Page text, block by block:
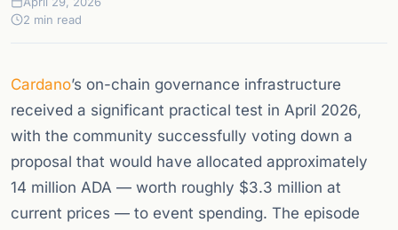
2 min read
Cardano’s on-chain governance infrastructure
received a significant practical test in April 2026,
with the community successfully voting down a
proposal that would have allocated approximately
14 million ADA — worth roughly $3.3 million at
current prices — to event spending. The episode